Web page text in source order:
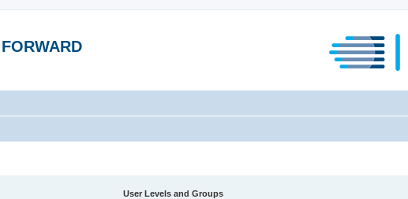
User Levels and Groups